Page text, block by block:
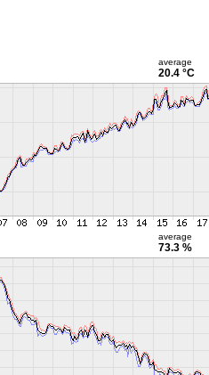
average
20.4 °C
average
73.3 %